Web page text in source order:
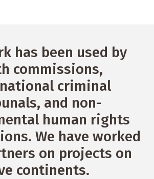
has been used by
commissions,
criminal
and non-
human rights
We have worked
on projects on
continents.